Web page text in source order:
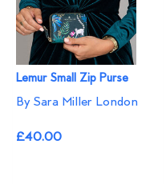
Lemur Small Zip Purse
By Sara Miller London
£40.00